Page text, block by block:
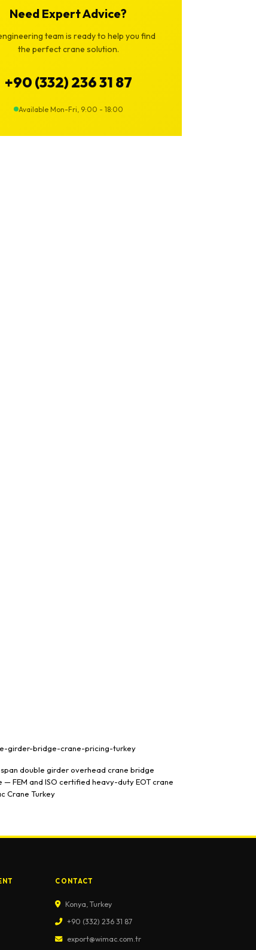
Need Expert Advice?
team is ready to help you find
the perfect crane solution.
+90 (332) 236 31 87
Available Mon-Fri, 9:00 - 18:00
CONTACT
Konya, Turkey
+90 (332) 236 31 87
export@wimac.com.tr